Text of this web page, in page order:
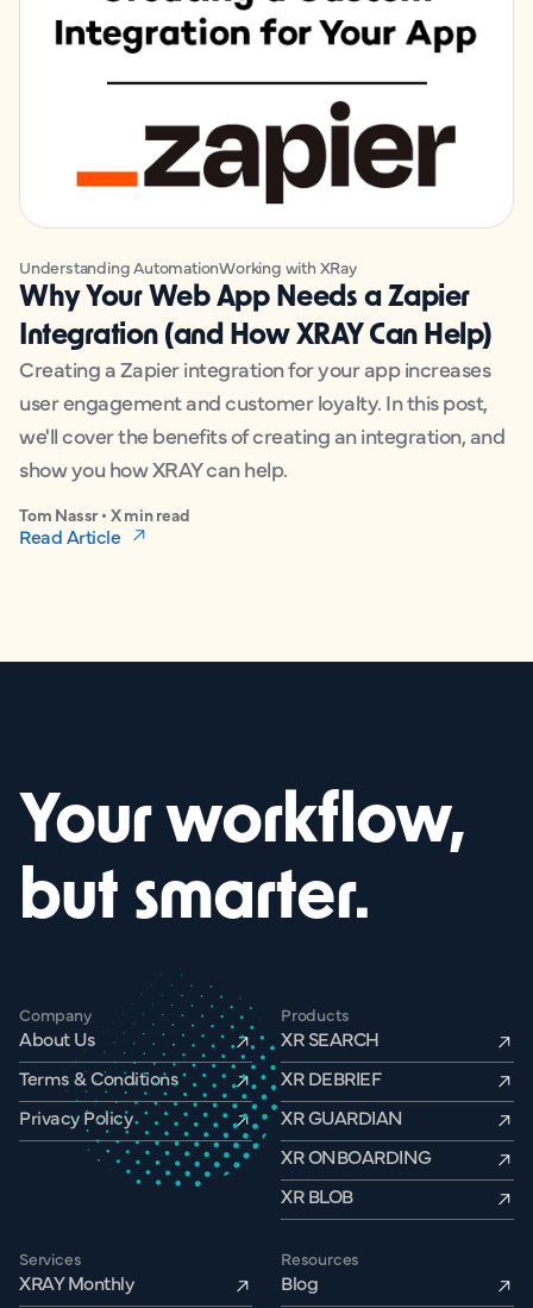
Understanding AutomationWorking with XRay
Why Your Web App Needs a Zapier
Integration (and How XRAY Can Help)
Creating a Zapier integration for your app increases
user engagement and customer loyalty. In this post,
we'll cover the benefits of creating an integration, and
show you how XRAY can help.
Tom Nassr • X min read
Read Article
Your workflow,
but smarter.
Company
About Us
Terms & Conditions
Privacy Policy
Products
XR SEARCH
XR DEBRIEF
XR GUARDIAN
XR ONBOARDING
XR BLOB
Services
XRAY Monthly
Resources
Blog